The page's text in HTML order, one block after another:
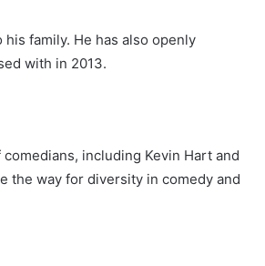
family. He has also openly
with in 2013.
including Kevin Hart and
the way for diversity in comedy and